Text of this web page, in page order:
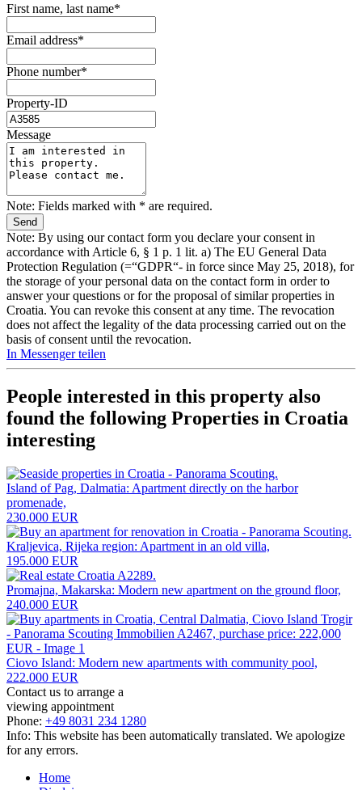
First name, last name*
Email address*
Phone number*
Property-ID
Message
Note: Fields marked with * are required.
Note: By using our contact form you declare your consent in
accordance with Article 6, § 1 p. 1 lit. a) The EU General Data
Protection Regulation (=“GDPR“- in force since May 25, 2018), for
the storage of your personal data on the contact form in order to
answer your questions or for the proposal of similar properties in
Croatia. You can revoke this consent at any time. The revocation
does not affect the legality of the data processing carried out on the
basis of consent until the revocation.
In Messenger teilen
People interested in this property also
found the following Properties in Croatia
interesting
Island of Pag, Dalmatia: Apartment directly on the harbor
promenade,
230.000 EUR
Kraljevica, Rijeka region: Apartment in an old villa,
195.000 EUR
Promajna, Makarska: Modern new apartment on the ground floor,
240.000 EUR
Ciovo Island: Modern new apartments with community pool,
222.000 EUR
Contact us to arrange a
viewing appointment
Phone: +49 8031 234 1280
Info: This website has been automatically translated. We apologize
for any errors.
Home